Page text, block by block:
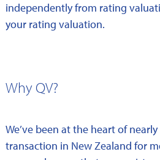
independently from rating
your rating valuation.
Why QV?
We’ve been at the heart of
transaction in New Zealand for